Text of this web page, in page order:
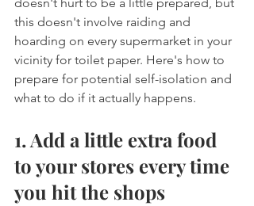
4IL0SEcLfOge6KUmSGMZLIl44T2AozPEoirya
PEwmpI3GeQ7zrcOdWKw1tp8kVnGw&__tn_
this doesn't involve raiding and
hoarding on every supermarket in your
vicinity for toilet paper. Here's how to
prepare for potential self-isolation and
what to do if it actually happens.
1. Add a little extra food
to your stores every time
you hit the shops